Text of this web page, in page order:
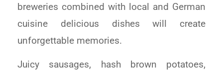
breweries combined with local and German
cuisine delicious dishes will create
unforgettable memories.
Juicy sausages, hash brown potatoes,